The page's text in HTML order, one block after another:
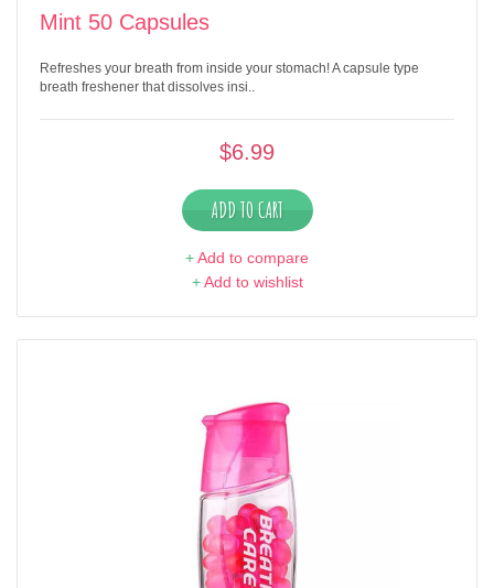
Mint 50 Capsules
Refreshes your breath from inside your stomach! A capsule type
breath freshener that dissolves insi..
$6.99
ADD TO CART
+Add to compare
+Add to wishlist